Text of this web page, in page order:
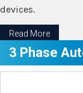
devices.
Read More
3 Phase